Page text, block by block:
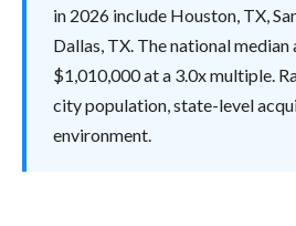
in 2026 include Houston, TX,
Dallas, TX. The national median
$1,010,000 at a 3.0x multiple.
city population, state-level
environment.